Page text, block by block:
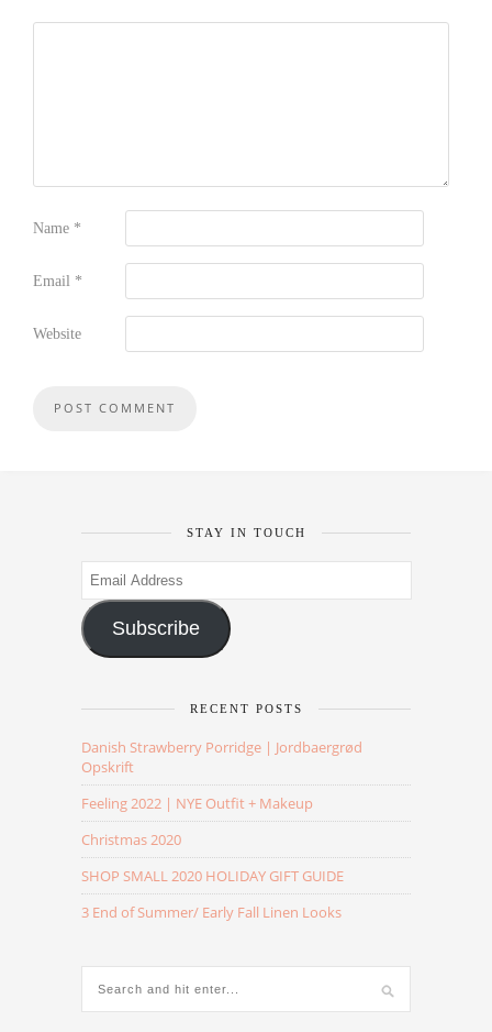
Name *
Email *
Website
STAY IN TOUCH
Email
Address
Subscribe
RECENT POSTS
Danish Strawberry Porridge | Jordbaergrød
Opskrift
Feeling 2022 | NYE Outfit + Makeup
Christmas 2020
SHOP SMALL 2020 HOLIDAY GIFT GUIDE
3 End of Summer/ Early Fall Linen Looks